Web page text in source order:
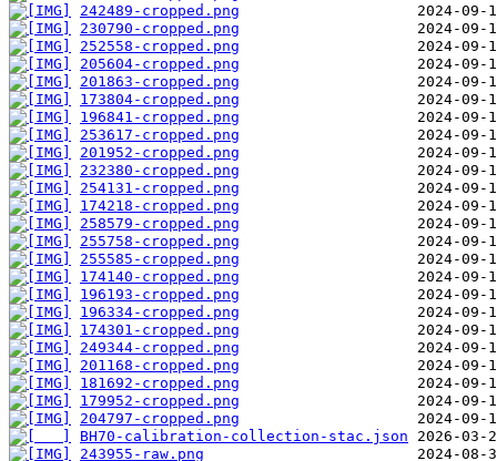
242489-cropped.png
230790-cropped.png
252558-cropped.png
205604-cropped.png
201863-cropped.png
173804-cropped.png
196841-cropped.png
253617-cropped.png
201952-cropped.png
232380-cropped.png
254131-cropped.png
174218-cropped.png
258579-cropped.png
255758-cropped.png
255585-cropped.png
174140-cropped.png
196193-cropped.png
196334-cropped.png
174301-cropped.png
249344-cropped.png
201168-cropped.png
181692-cropped.png
179952-cropped.png
204797-cropped.png
BH70-calibration-collection-stac.json
243955-raw.png